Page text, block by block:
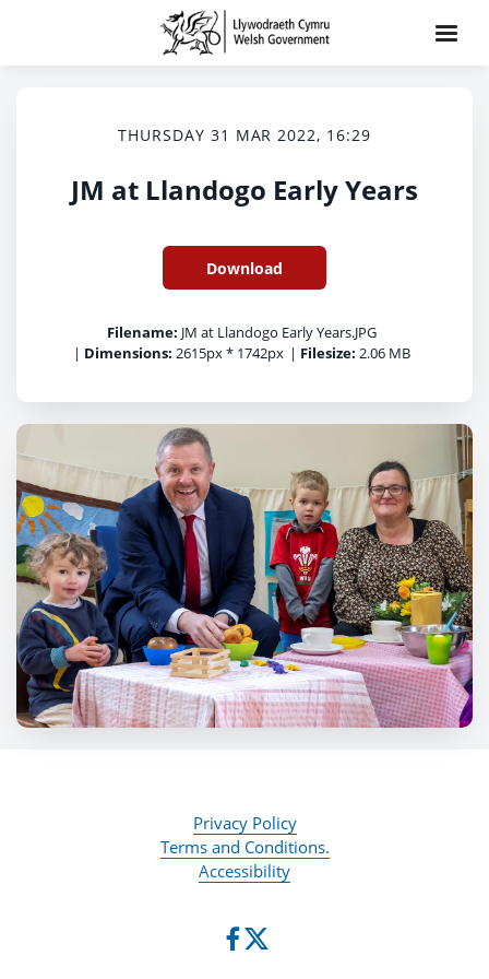
THURSDAY 31 MAR 2022, 16:29
JM at Llandogo Early Years
Download
Filename: JM at Llandogo Early Years.JPG
| Dimensions: 2615px * 1742px | Filesize: 2.06 MB
Privacy Policy
Terms and Conditions.
Accessibility